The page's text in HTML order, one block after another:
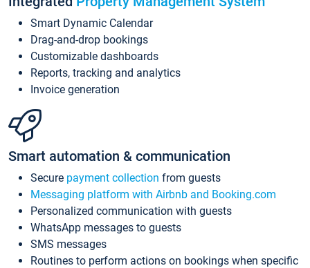
Smart Dynamic Calendar
Drag-and-drop bookings
Customizable dashboards
Reports, tracking and analytics
Invoice generation
Smart automation & communication
Secure payment collection from guests
Messaging platform with Airbnb and Booking.com
Personalized communication with guests
WhatsApp messages to guests
SMS messages
Routines to perform actions on bookings when specific